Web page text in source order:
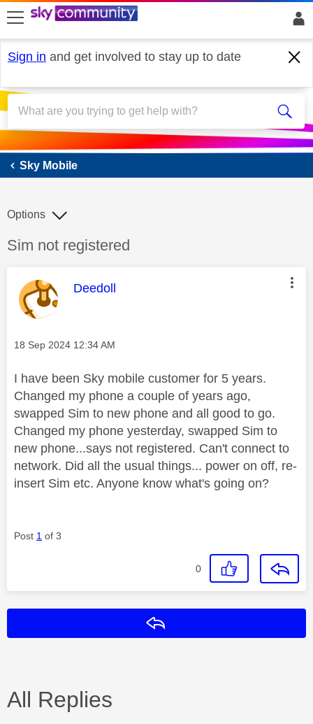
skip to search
skip to content
skip to footer
Sign in and get involved to stay up to date
Sky Mobile
Sky Mobile
Discussion topic:
Sim not registered
Options
This message was authored by:
Deedoll
Message posted on
‎18 Sep 2024 12:34 AM
I have been Sky mobile customer for 5 years.
Changed my phone a couple of years ago,
swapped Sim to new phone and all good to go.
Changed my phone yesterday, swapped Sim to
new phone...says not registered. Can't connect to
network. Did all the usual things... power on off, re-
insert Sim etc. Anyone know what's going on?
Post 1 of 3
0
All Replies